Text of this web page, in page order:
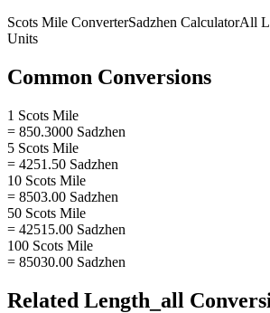
Scots Mile ConverterSadzhen CalculatorAll
Units
Common Conversions
1 Scots Mile
= 850.3000 Sadzhen
5 Scots Mile
= 4251.50 Sadzhen
10 Scots Mile
= 8503.00 Sadzhen
50 Scots Mile
= 42515.00 Sadzhen
100 Scots Mile
= 85030.00 Sadzhen
Related Length_all